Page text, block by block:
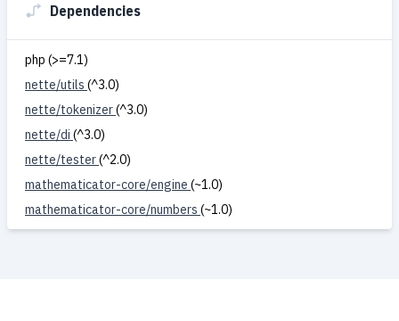
Dependencies
php (>=7.1)
nette/utils (^3.0)
nette/tokenizer(^3.0)
nette/di (^3.0)
nette/tester(^2.0)
mathematicator-core/engine (~1.0)
mathematicator-core/numbers (~1.0)